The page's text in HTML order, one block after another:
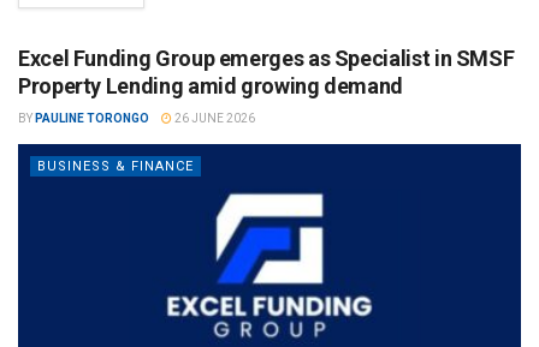
Excel Funding Group emerges as Specialist in SMSF
Property Lending amid growing demand
BY PAULINE TORONGO 26 JUNE 2026
BUSINESS & FINANCE